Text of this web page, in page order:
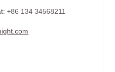
+86 134 34568211